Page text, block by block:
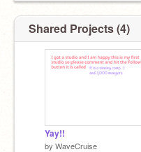
Shared Projects (4)
Yay!!
by WaveCruise